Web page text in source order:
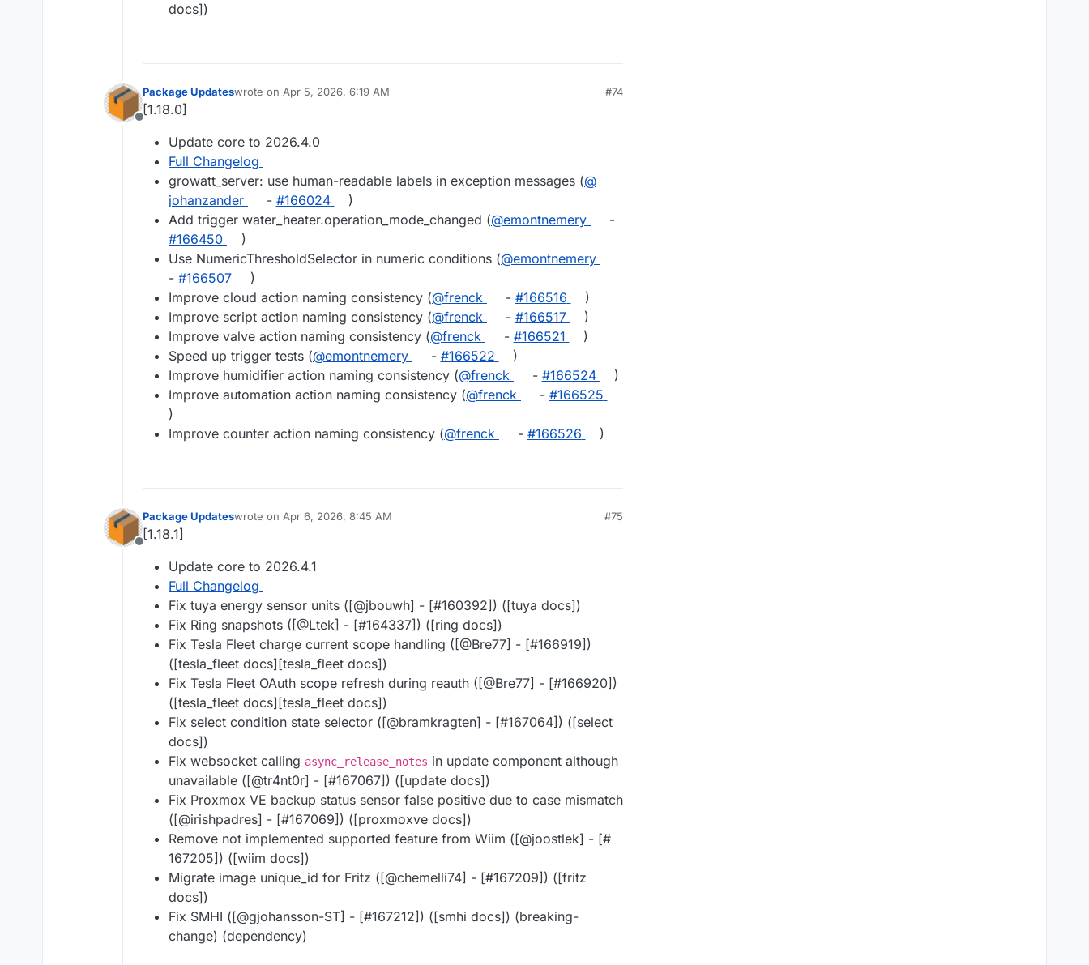
docs])
Offline
Package Updateswrote on Apr 5, 2026, 6:19 AM
last edited by
#74
[1.18.0]
Update core to 2026.4.0
Full Changelog
growatt_server: use human-readable labels in exception messages (@​
johanzander
- #​166024
)
Add trigger water_heater.operation_mode_changed (@​emontnemery
-
#​166450
)
Use NumericThresholdSelector in numeric conditions (@​emontnemery
- #​166507
)
Improve cloud action naming consistency (@​frenck - #​166516
)
Improve script action naming consistency (@​frenck - #​166517
)
Improve valve action naming consistency (@​frenck - #​166521
)
Speed up trigger tests (@​emontnemery - #​166522
)
Improve humidifier action naming consistency (@​frenck - #​166524
)
Improve automation action naming consistency (@​frenck - #​166525
)
Improve counter action naming consistency (@​frenck - #​166526 )
Offline
Package Updateswrote on Apr 6, 2026, 8:45 AM
last edited by
#75
[1.18.1]
Update core to 2026.4.1
Full Changelog
Fix tuya energy sensor units ([@​jbouwh] - [#​160392]) ([tuya docs])
Fix Ring snapshots ([@​Ltek] - [#​164337]) ([ring docs])
Fix Tesla Fleet charge current scope handling ([@​Bre77] - [#​166919])
([tesla_fleet docs][tesla_fleet docs])
Fix Tesla Fleet OAuth scope refresh during reauth ([@​Bre77] - [#​166920])
([tesla_fleet docs][tesla_fleet docs])
Fix select condition state selector ([@​bramkragten] - [#​167064]) ([select
docs])
Fix websocket calling async_release_notes in update component although
unavailable ([@​tr4nt0r] - [#​167067]) ([update docs])
Fix Proxmox VE backup status sensor false positive due to case mismatch
([@​irishpadres] - [#​167069]) ([proxmoxve docs])
Remove not implemented supported feature from Wiim ([@​joostlek] - [#​
167205]) ([wiim docs])
Migrate image unique_id for Fritz ([@​chemelli74] - [#​167209]) ([fritz
docs])
Fix SMHI ([@​gjohansson-ST] - [#​167212]) ([smhi docs]) (breaking-
change) (dependency)